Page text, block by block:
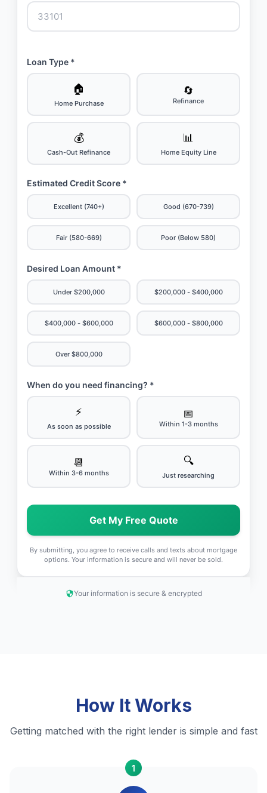
Loan Type *
🏠
Home Purchase
🔄
Refinance
💰
Cash-Out Refinance
📊
Home Equity Line
Estimated Credit Score *
Excellent (740+) Good (670-739)
Fair (580-669) Poor (Below 580)
Desired Loan Amount *
Under $200,000 $200,000 - $400,000
$400,000 - $600,000 $600,000 - $800,000
Over $800,000
When do you need financing? *
⚡
As soon as possible
📅
Within 1-3 months
📆
Within 3-6 months
🔍
Just researching
Get My Free Quote
By submitting, you agree to receive calls and texts about mortgage
options. Your information is secure and will never be sold.
Your information is secure & encrypted
How It Works
Getting matched with the right lender is simple and fast
1